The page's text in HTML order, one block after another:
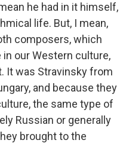
he had in it himself,
life. But, I mean,
composers, which
our Western culture,
It was Stravinsky from
and because they
the same type of
Russian or generally
brought to the